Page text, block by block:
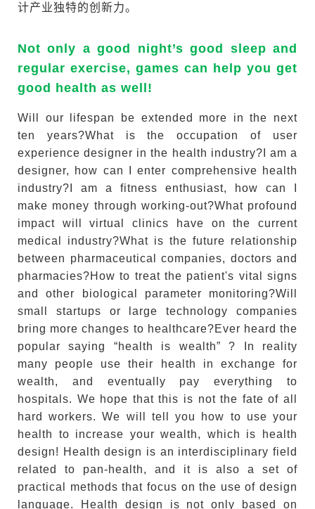
计产业独特的创新力。
Not only a good night’s good sleep and
regular exercise, games can help you get
good health as well!
Will our lifespan be extended more in the next
ten years?What is the occupation of user
experience designer in the health industry?I am a
designer, how can I enter comprehensive health
industry?I am a fitness enthusiast, how can I
make money through working-out?What profound
impact will virtual clinics have on the current
medical industry?What is the future relationship
between pharmaceutical companies, doctors and
pharmacies?How to treat the patient's vital signs
and other biological parameter monitoring?Will
small startups or large technology companies
bring more changes to healthcare?Ever heard the
popular saying “health is wealth” ? In reality
many people use their health in exchange for
wealth, and eventually pay everything to
hospitals. We hope that this is not the fate of all
hard workers. We will tell you how to use your
health to increase your wealth, which is health
design! Health design is an interdisciplinary field
related to pan-health, and it is also a set of
practical methods that focus on the use of design
language. Health design is not only based on